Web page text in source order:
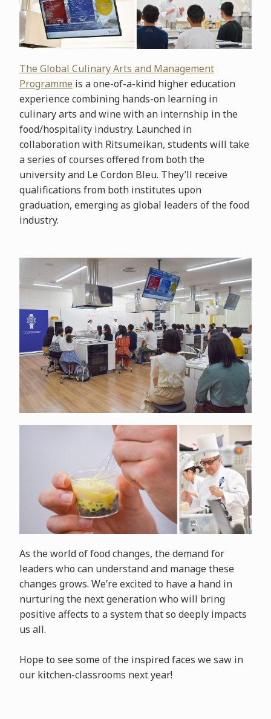
The Global Culinary Arts and Management
Programme is a one-of-a-kind higher education
experience combining hands-on learning in
culinary arts and wine with an internship in the
food/hospitality industry. Launched in
collaboration with Ritsumeikan, students will take
a series of courses offered from both the
university and Le Cordon Bleu. They’ll receive
qualifications from both institutes upon
graduation, emerging as global leaders of the food
industry.
As the world of food changes, the demand for
leaders who can understand and manage these
changes grows. We’re excited to have a hand in
nurturing the next generation who will bring
positive affects to a system that so deeply impacts
us all.
Hope to see some of the inspired faces we saw in
our kitchen-classrooms next year!